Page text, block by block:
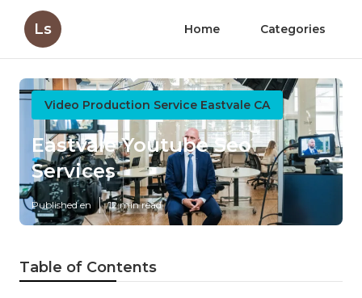
Ls Home Categories
Video Production Service Eastvale CA
Eastvale Youtube Seo
Services
Published en 12 min read
Table of Contents